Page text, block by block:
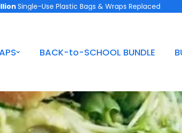
Single-Use Plastic Bags & Wraps Replaced
BACK-to-SCHOOL BUNDLE